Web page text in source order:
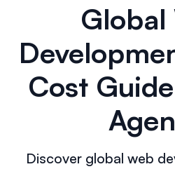
Global
Cost
Discover global web